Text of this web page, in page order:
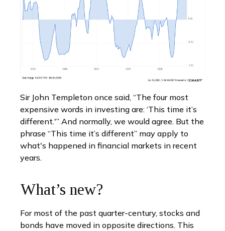
Sir John Templeton once said, “The four most
expensive words in investing are: ‘This time it’s
different.'” And normally, we would agree. But the
phrase “This time it’s different” may apply to
what's happened in financial markets in recent
years.
What’s new?
For most of the past quarter-century, stocks and
bonds have moved in opposite directions. This